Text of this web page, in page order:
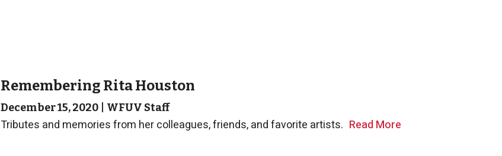
Remembering Rita Houston
December 15, 2020 WFUV Staff
Tributes and memories from her colleagues, friends, and favorite artists. Read More